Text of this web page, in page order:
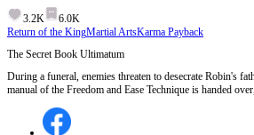
3.2K
6.0K
Return of the KingMartial ArtsKarma Payback
The Secret Book Ultimatum
During a funeral, enemies threaten to desecrate Robin's
manual of the Freedom and Ease Technique is handed
their cruel demand, or will vengeance strike first?